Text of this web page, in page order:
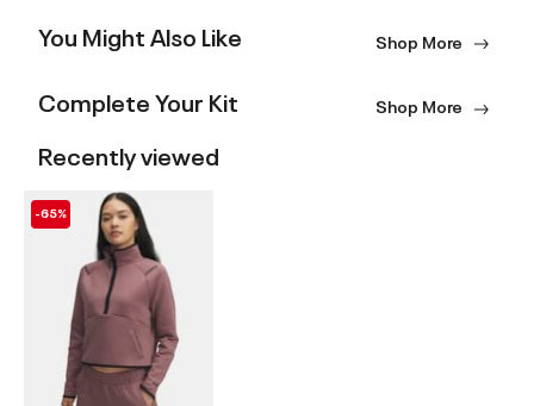
You Might Also Like Shop More
Complete Your Kit Shop More
Recently viewed
-65%